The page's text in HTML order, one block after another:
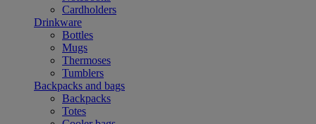
Cardholders
Drinkware
Bottles
Mugs
Thermoses
Tumblers
Backpacks and bags
Backpacks
Totes